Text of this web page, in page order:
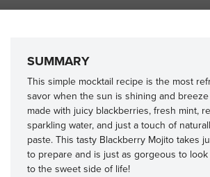
SUMMARY
This simple mocktail recipe is the most
savor when the sun is shining and breeze
made with juicy blackberries, fresh mint,
sparkling water, and just a touch of
paste. This tasty Blackberry Mojito takes
to prepare and is just as gorgeous to
to the sweet side of life!